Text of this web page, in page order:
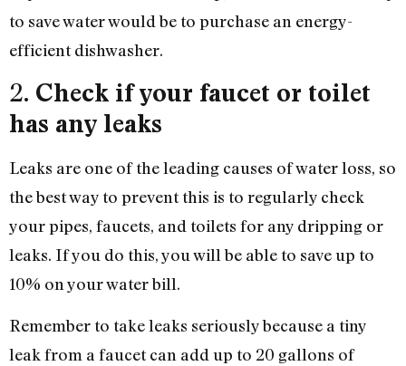
to save water would be to purchase an energy-
efficient dishwasher.
2. Check if your faucet or toilet
has any leaks
Leaks are one of the leading causes of water loss, so
the best way to prevent this is to regularly check
your pipes, faucets, and toilets for any dripping or
leaks. If you do this, you will be able to save up to
10% on your water bill.
Remember to take leaks seriously because a tiny
leak from a faucet can add up to 20 gallons of